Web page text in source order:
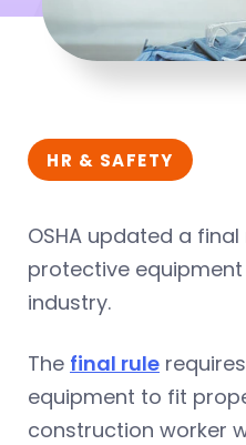
HR & SAFETY
OSHA updated a
protective
industry.
The final rule
equipment to fit
construction worker